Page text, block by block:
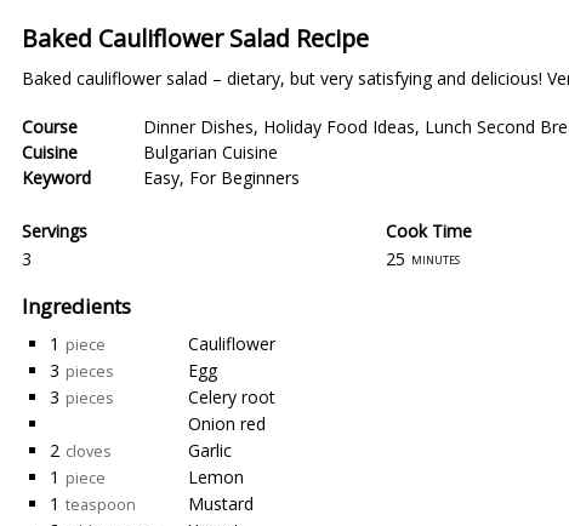
Baked Cauliflower Salad Recipe
Baked cauliflower salad – dietary, but very satisfying and delicious!
Course Dinner Dishes, Holiday Food Ideas, Lunch Second
Cuisine
Bulgarian Cuisine
Keyword
Easy, For Beginners
Servings
3
Cook Time
25 minutes
Ingredients
1 piece
Cauliflower
3 pieces
Egg
3 pieces
Celery root
Onion red
2 cloves
Garlic
1 piece
Lemon
1 teaspoon
Mustard